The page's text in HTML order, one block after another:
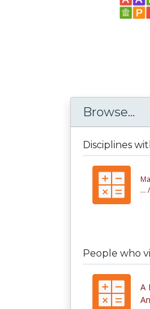
Browse...
Disciplines
... /
People who
A